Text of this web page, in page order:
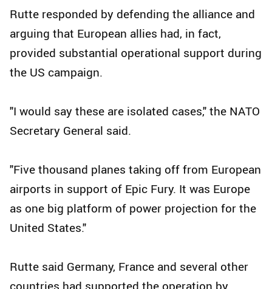
Rutte responded by defending the alliance and
arguing that European allies had, in fact,
provided substantial operational support during
the US campaign.
"I would say these are isolated cases," the NATO
Secretary General said.
"Five thousand planes taking off from European
airports in support of Epic Fury. It was Europe
as one big platform of power projection for the
United States."
Rutte said Germany, France and several other